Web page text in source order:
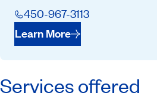
450-967-3113
Learn More
Services offered